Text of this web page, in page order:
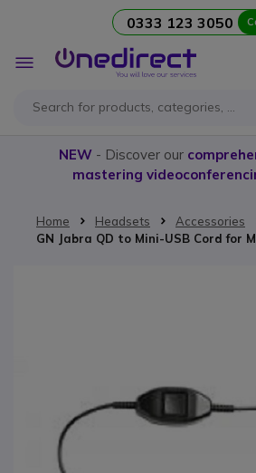
0333 123 3050
Toggle
Nav
NEW- Discover our
mastering
Home Headsets Accessories
GN Jabra QD to Mini-USB Cord for